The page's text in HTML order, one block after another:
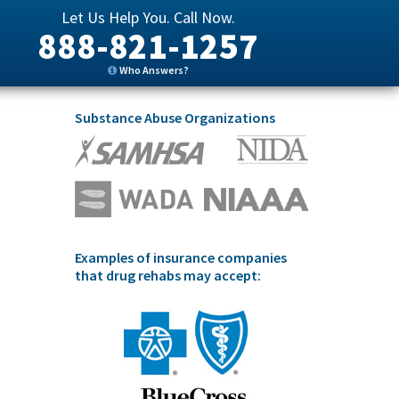
Let Us Help You. Call Now.
888-821-1257
Who Answers?
Substance Abuse Organizations
Examples of insurance companies
that drug rehabs may accept: